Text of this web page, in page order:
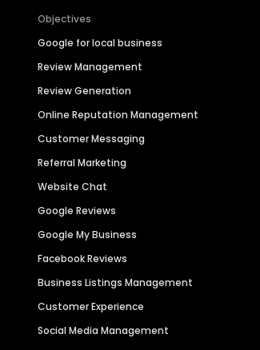
Objectives
Google for local business
Review Management
Review Generation
Online Reputation Management
Customer Messaging
Referral Marketing
Website Chat
Google Reviews
Google My Business
Facebook Reviews
Business Listings Management
Customer Experience
Social Media Management